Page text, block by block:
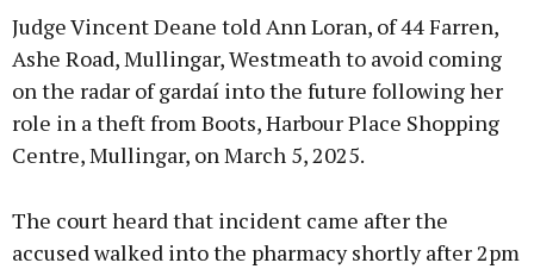
Learn more
Judge Vincent Deane told Ann Loran, of 44 Farren,
Ashe Road, Mullingar, Westmeath to avoid coming
on the radar of gardaí into the future following her
role in a theft from Boots, Harbour Place Shopping
Centre, Mullingar, on March 5, 2025.
The court heard that incident came after the
accused walked into the pharmacy shortly after 2pm